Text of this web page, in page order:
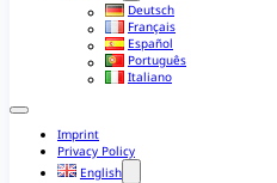
Deutsch
Français
Español
Português
Italiano
Imprint
Privacy Policy
English